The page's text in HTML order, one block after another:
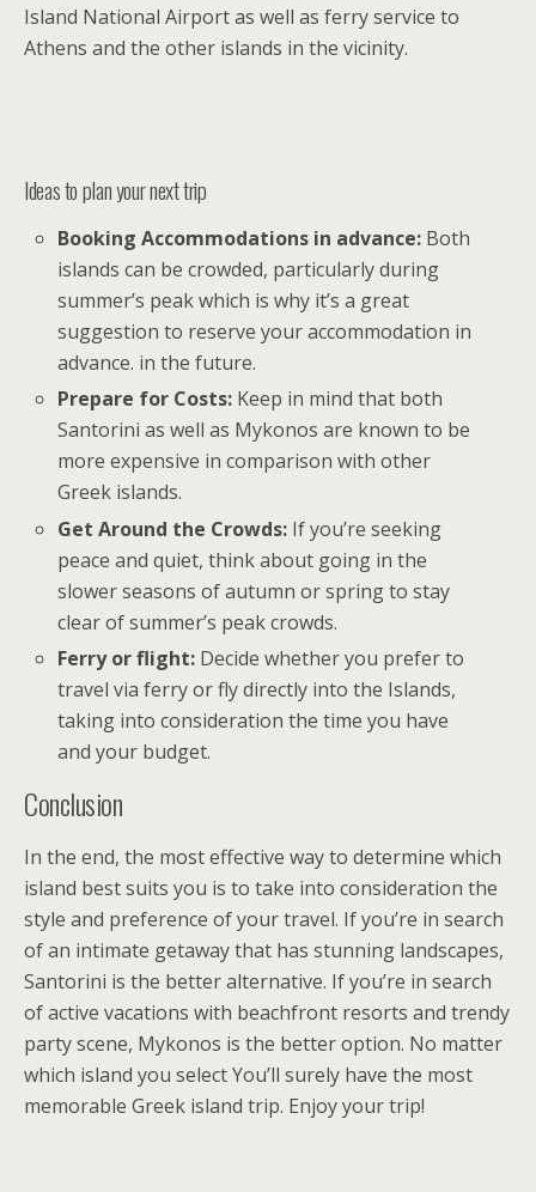
Island National Airport as well as ferry service to
Athens and the other islands in the vicinity.
Ideas to plan your next trip
Booking Accommodations in advance: Both
islands can be crowded, particularly during
summer’s peak which is why it’s a great
suggestion to reserve your accommodation in
advance. in the future.
Prepare for Costs: Keep in mind that both
Santorini as well as Mykonos are known to be
more expensive in comparison with other
Greek islands.
Get Around the Crowds: If you’re seeking
peace and quiet, think about going in the
slower seasons of autumn or spring to stay
clear of summer’s peak crowds.
Ferry or flight: Decide whether you prefer to
travel via ferry or fly directly into the Islands,
taking into consideration the time you have
and your budget.
Conclusion
In the end, the most effective way to determine which
island best suits you is to take into consideration the
style and preference of your travel. If you’re in search
of an intimate getaway that has stunning landscapes,
Santorini is the better alternative. If you’re in search
of active vacations with beachfront resorts and trendy
party scene, Mykonos is the better option. No matter
which island you select You’ll surely have the most
memorable Greek island trip. Enjoy your trip!